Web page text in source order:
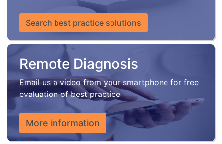
Search best practice solutions
Remote Diagnosis
Email us a video from your smartphone for free
evaluation of best practice
More information